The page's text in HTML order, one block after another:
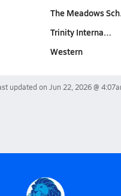
The Meadows
Trinity Interna…
Western
updated on Jun 22, 2026 @